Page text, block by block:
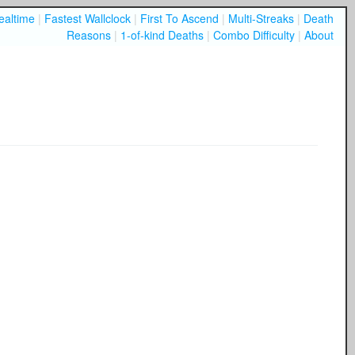
| Fastest Wallclock | First To Ascend | Multi-Streaks | Death
Reasons | 1-of-kind Deaths | Combo Difficulty | About